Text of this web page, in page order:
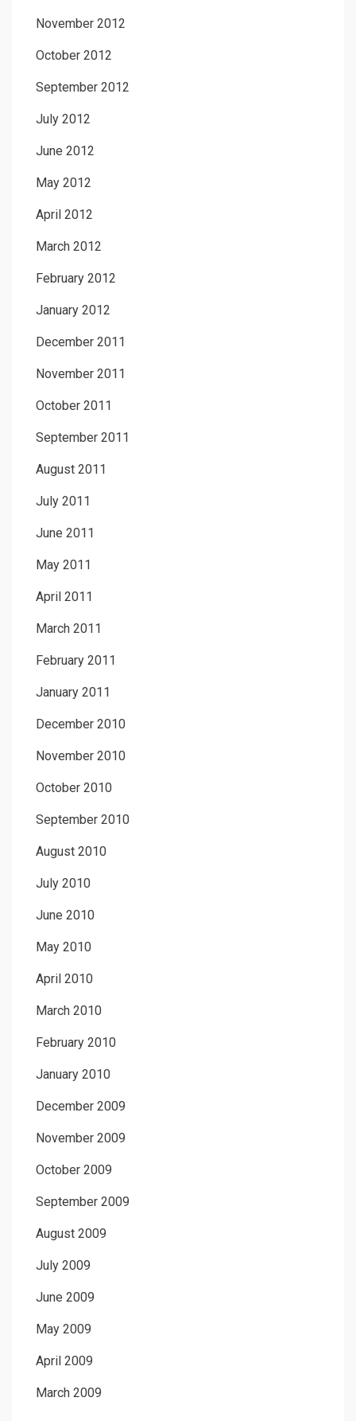
November 2012
October 2012
September 2012
July 2012
June 2012
May 2012
April 2012
March 2012
February 2012
January 2012
December 2011
November 2011
October 2011
September 2011
August 2011
July 2011
June 2011
May 2011
April 2011
March 2011
February 2011
January 2011
December 2010
November 2010
October 2010
September 2010
August 2010
July 2010
June 2010
May 2010
April 2010
March 2010
February 2010
January 2010
December 2009
November 2009
October 2009
September 2009
August 2009
July 2009
June 2009
May 2009
April 2009
March 2009